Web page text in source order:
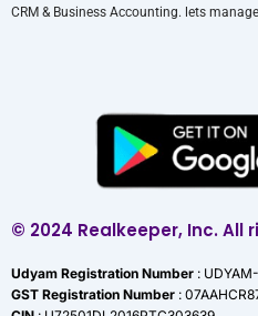
CRM & Business Accounting. lets
© 2024 Realkeeper, Inc. All
Udyam Registration Number :
GST Registration Number :